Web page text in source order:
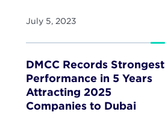
July 5, 2023
DMCC Records Strongest
Performance in 5 Years
Attracting 2025
Companies to Dubai